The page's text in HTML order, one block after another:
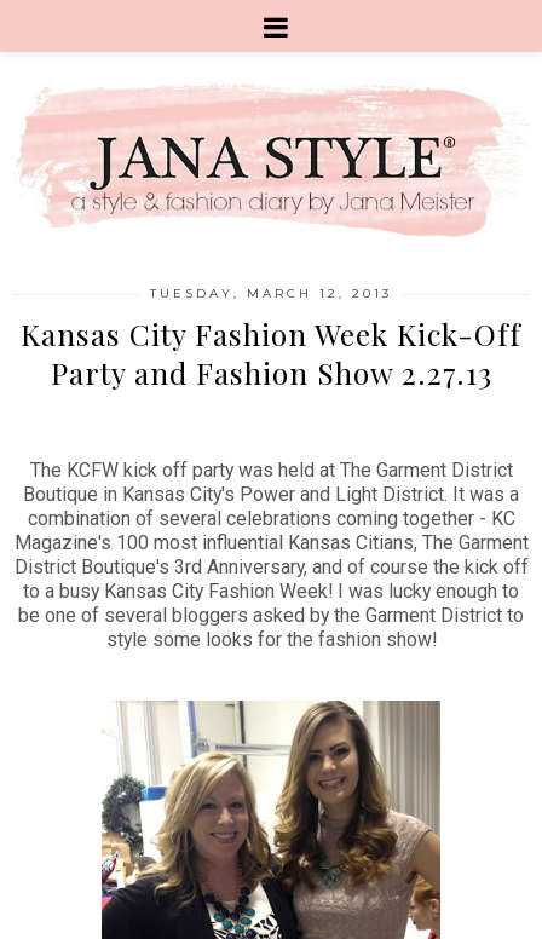
TUESDAY, MARCH 12, 2013
Kansas City Fashion Week Kick-Off
Party and Fashion Show 2.27.13
The KCFW kick off party was held at The Garment District
Boutique in Kansas City's Power and Light District. It was a
combination of several celebrations coming together - KC
Magazine's 100 most influential Kansas Citians, The Garment
District Boutique's 3rd Anniversary, and of course the kick off
to a busy Kansas City Fashion Week! I was lucky enough to
be one of several bloggers asked by the Garment District to
style some looks for the fashion show!